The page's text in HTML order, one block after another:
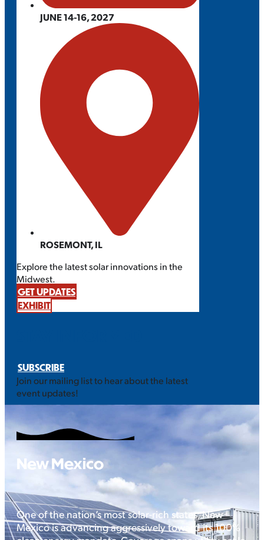
JUNE 14-16, 2027
ROSEMONT, IL
Explore the latest solar innovations in the
Midwest.
GET UPDATES
EXHIBIT
SUBSCRIBE
Join our mailing list to hear about the latest
event updates!
New Mexico
One of the nation’s most solar-rich states, New
Mexico is advancing aggressively toward its 100%